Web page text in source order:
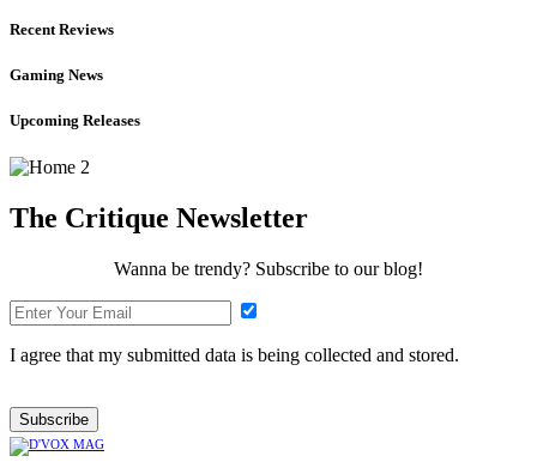
Recent Reviews
Gaming News
Upcoming Releases
The Critique Newsletter
Wanna be trendy? Subscribe to our blog!
I agree that my submitted data is being collected and stored.
Subscribe